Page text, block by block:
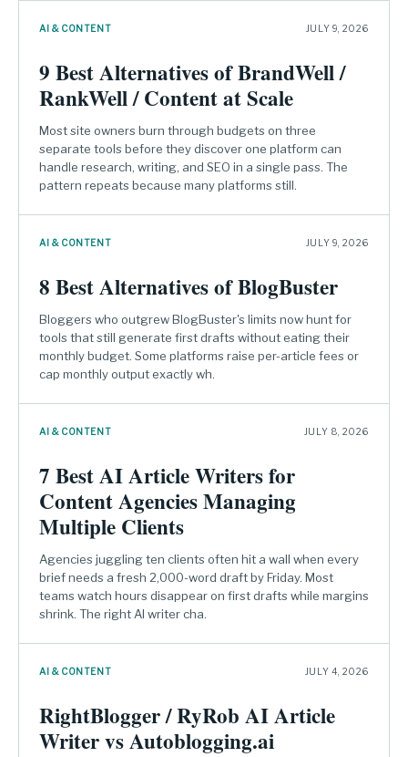
AI & CONTENT JULY 9, 2026
9 Best Alternatives of BrandWell /
RankWell / Content at Scale
Most site owners burn through budgets on three
separate tools before they discover one platform can
handle research, writing, and SEO in a single pass. The
pattern repeats because many platforms still.
AI & CONTENT JULY 9, 2026
8 Best Alternatives of BlogBuster
Bloggers who outgrew BlogBuster's limits now hunt for
tools that still generate first drafts without eating their
monthly budget. Some platforms raise per-article fees or
cap monthly output exactly wh.
AI & CONTENT JULY 8, 2026
7 Best AI Article Writers for
Content Agencies Managing
Multiple Clients
Agencies juggling ten clients often hit a wall when every
brief needs a fresh 2,000-word draft by Friday. Most
teams watch hours disappear on first drafts while margins
shrink. The right AI writer cha.
AI & CONTENT JULY 4, 2026
RightBlogger / RyRob AI Article
Writer vs Autoblogging.ai